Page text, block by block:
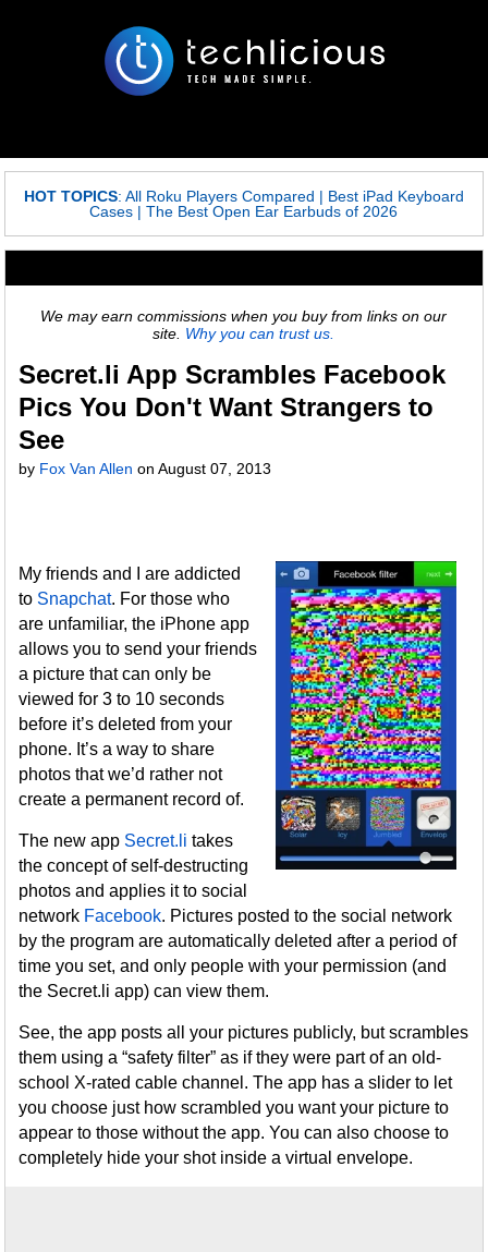
HOT TOPICS: All Roku Players Compared | Best iPad Keyboard
Cases |The Best Open Ear Earbuds of 2026
We may earn commissions when you buy from links on our
site. Why you can trust us.
Secret.li App Scrambles Facebook
Pics You Don't Want Strangers to
See
by Fox Van Allen onAugust 07, 2013
My friends and I are addicted
to Snapchat. For those who
are unfamiliar, the iPhone app
allows you to send your friends
a picture that can only be
viewed for 3 to 10 seconds
before it’s deleted from your
phone. It’s a way to share
photos that we’d rather not
create a permanent record of.
The new app Secret.li takes
the concept of self-destructing
photos and applies it to social
network Facebook. Pictures posted to the social network
by the program are automatically deleted after a period of
time you set, and only people with your permission (and
the Secret.li app) can view them.
See, the app posts all your pictures publicly, but scrambles
them using a “safety filter” as if they were part of an old-
school X-rated cable channel. The app has a slider to let
you choose just how scrambled you want your picture to
appear to those without the app. You can also choose to
completely hide your shot inside a virtual envelope.